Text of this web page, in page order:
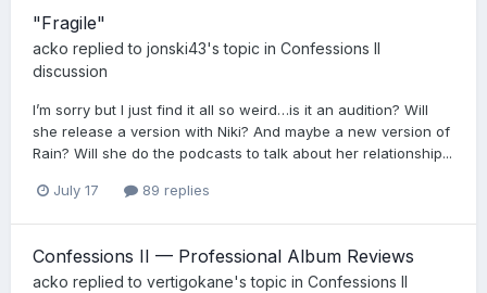
"Fragile"
acko replied to jonski43's topic in Confessions II
discussion
I’m sorry but I just find it all so weird…is it an audition? Will
she release a version with Niki? And maybe a new version of
Rain? Will she do the podcasts to talk about her relationship...
July 17 89 replies
Confessions II — Professional Album Reviews
acko replied to vertigokane's topic in Confessions II